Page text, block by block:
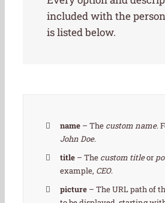
included with the
is listed below.
name – The custom name.
John Doe.
title – The custom titleor
example, CEO.
picture – The URL path of